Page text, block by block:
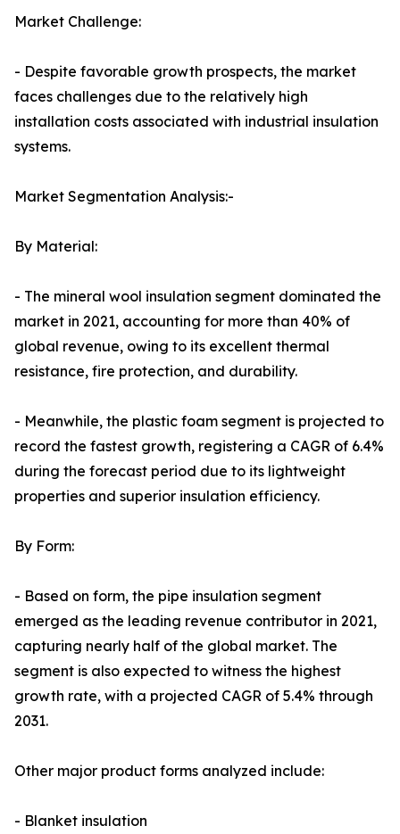
Market Challenge:
- Despite favorable growth prospects, the market
faces challenges due to the relatively high
installation costs associated with industrial insulation
systems.
Market Segmentation Analysis:-
By Material:
- The mineral wool insulation segment dominated the
market in 2021, accounting for more than 40% of
global revenue, owing to its excellent thermal
resistance, fire protection, and durability.
- Meanwhile, the plastic foam segment is projected to
record the fastest growth, registering a CAGR of 6.4%
during the forecast period due to its lightweight
properties and superior insulation efficiency.
By Form:
- Based on form, the pipe insulation segment
emerged as the leading revenue contributor in 2021,
capturing nearly half of the global market. The
segment is also expected to witness the highest
growth rate, with a projected CAGR of 5.4% through
2031.
Other major product forms analyzed include:
- Blanket insulation